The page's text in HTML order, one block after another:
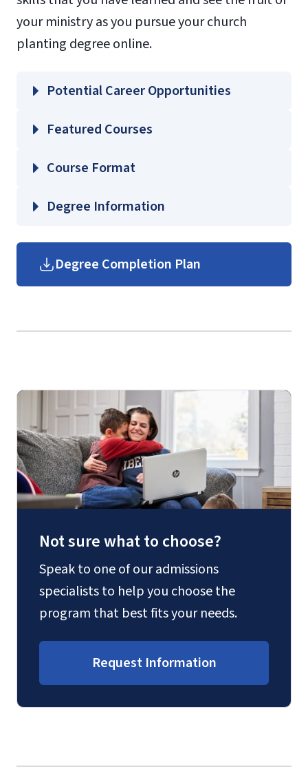
your ministry as you pursue your church
planting degree online.
Potential Career Opportunities
Featured Courses
EVCP 500 – Theological Foundations of
SEMI 510 – Tools for Ministry Studies
THEO 521 – Foundations of Christian
Theology
Course Format
Degree Information
Rawlings School of Divinity
Degree Completion Plan
Not sure what to choose?
Speak to one of our admissions
specialists to help you choose the
program that best fits your needs.
Request Information